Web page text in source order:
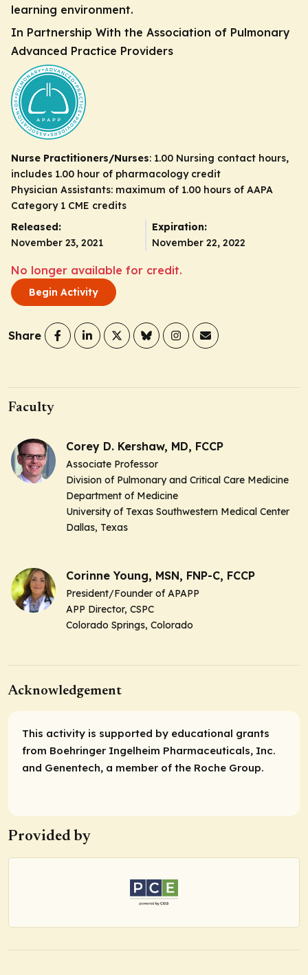
learning environment.
In Partnership With the Association of Pulmonary
Advanced Practice Providers
Nurse Practitioners/Nurses: 1.00 Nursing contact hours,
includes 1.00 hour of pharmacology credit
Physician Assistants: maximum of 1.00 hours of AAPA
Category 1 CME credits
Released:
November 23, 2021
Expiration:
November 22, 2022
No longer available for credit.
Begin Activity
Share
Faculty
Corey D. Kershaw, MD, FCCP
Associate Professor
Division of Pulmonary and Critical Care Medicine
Department of Medicine
University of Texas Southwestern Medical Center
Dallas, Texas
Corinne Young, MSN, FNP-C, FCCP
President/Founder of APAPP
APP Director, CSPC
Colorado Springs, Colorado
Acknowledgement
This activity is supported by educational grants
from Boehringer Ingelheim Pharmaceuticals, Inc.
and Genentech, a member of the Roche Group.
Provided by